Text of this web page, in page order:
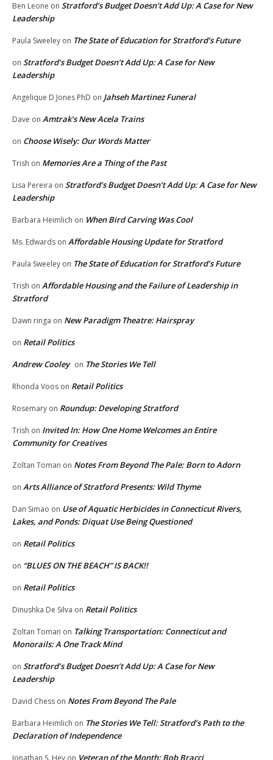
Ben Leone on Stratford’s Budget Doesn’t Add Up: A Case for New
Leadership
Paula Sweeley on The State of Education for Stratford’s Future
on Stratford’s Budget Doesn’t Add Up: A Case for New
Leadership
Angelique D Jones PhD on Jahseh Martinez Funeral
Dave on Amtrak’s New Acela Trains
on Choose Wisely: Our Words Matter
Trish on Memories Are a Thing of the Past
Lisa Pereira on Stratford’s Budget Doesn’t Add Up: A Case for New
Leadership
Barbara Heimlich on When Bird Carving Was Cool
Ms. Edwards on Affordable Housing Update for Stratford
Paula Sweeley on The State of Education for Stratford’s Future
Trish on Affordable Housing and the Failure of Leadership in
Stratford
Dawn ringa on New Paradigm Theatre: Hairspray
on Retail Politics
Andrew Cooley on The Stories We Tell
Rhonda Voos on Retail Politics
Rosemary on Roundup: Developing Stratford
Trish on Invited In: How One Home Welcomes an Entire
Community for Creatives
Zoltan Toman on Notes From Beyond The Pale: Born to Adorn
on Arts Alliance of Stratford Presents: Wild Thyme
Dan Simao on Use of Aquatic Herbicides in Connecticut Rivers,
Lakes, and Ponds: Diquat Use Being Questioned
on Retail Politics
on “BLUES ON THE BEACH” IS BACK!!
on Retail Politics
Dinushka De Silva on Retail Politics
Zoltan Toman on Talking Transportation: Connecticut and
Monorails: A One Track Mind
on Stratford’s Budget Doesn’t Add Up: A Case for New
Leadership
David Chess on Notes From Beyond The Pale
Barbara Heimlich on The Stories We Tell: Stratford’s Path to the
Declaration of Independence
Jonathan S. Hey on Veteran of the Month: Bob Bracci